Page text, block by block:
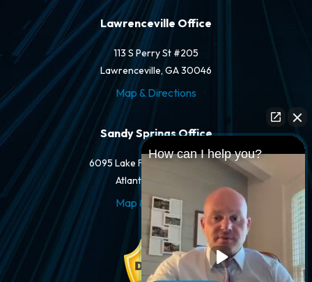
Lawrenceville Office
113 S Perry St #205
Lawrenceville, GA 30046
Map & Directions
Sandy Springs Office
6095 Lake Forrest Dr #250-A
Atlanta, GA 30328
Map & Directions
How can I help you?